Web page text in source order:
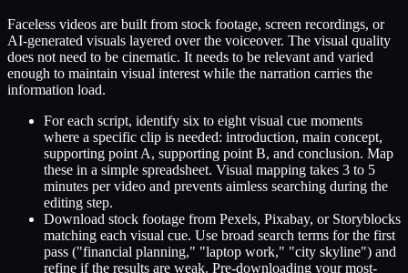
Faceless videos are built from stock footage, screen recordings, or
AI-generated visuals layered over the voiceover. The visual quality
does not need to be cinematic. It needs to be relevant and varied
enough to maintain visual interest while the narration carries the
information load.
For each script, identify six to eight visual cue moments
where a specific clip is needed: introduction, main concept,
supporting point A, supporting point B, and conclusion. Map
these in a simple spreadsheet. Visual mapping takes 3 to 5
minutes per video and prevents aimless searching during the
editing step.
Download stock footage from Pexels, Pixabay, or Storyblocks
matching each visual cue. Use broad search terms for the first
pass ("financial planning," "laptop work," "city skyline") and
refine if the results are weak. Pre-downloading your most-